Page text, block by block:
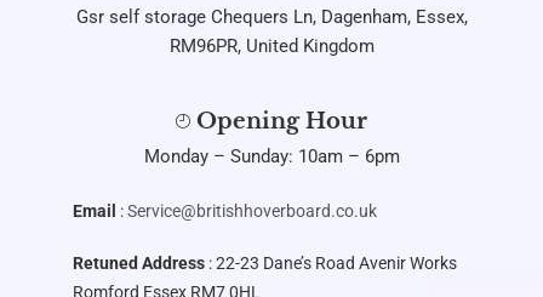
Gsr self storage Chequers Ln, Dagenham, Essex,
RM96PR, United Kingdom
Opening Hour
Monday – Sunday: 10am – 6pm
Email :Service@britishhoverboard.co.uk
Retuned Address : 22-23 Dane’s Road Avenir Works
Romford Essex RM7 0HL